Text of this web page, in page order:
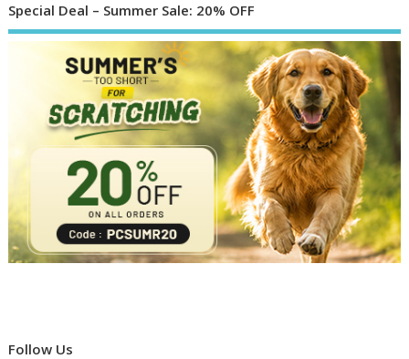
Special Deal – Summer Sale: 20% OFF
Follow Us